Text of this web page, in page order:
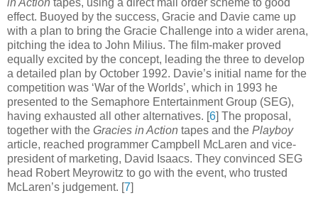
effect. Buoyed by the success, Gracie and Davie came up
with a plan to bring the Gracie Challenge into a wider arena,
pitching the idea to John Milius. The film-maker proved
equally excited by the concept, leading the three to develop
a detailed plan by October 1992. Davie’s initial name for the
competition was ‘War of the Worlds’, which in 1993 he
presented to the Semaphore Entertainment Group (SEG),
having exhausted all other alternatives. [6] The proposal,
together with the Gracies in Action tapes and the Playboy
article, reached programmer Campbell McLaren and vice-
president of marketing, David Isaacs. They convinced SEG
head Robert Meyrowitz to go with the event, who trusted
McLaren’s judgement. [7]